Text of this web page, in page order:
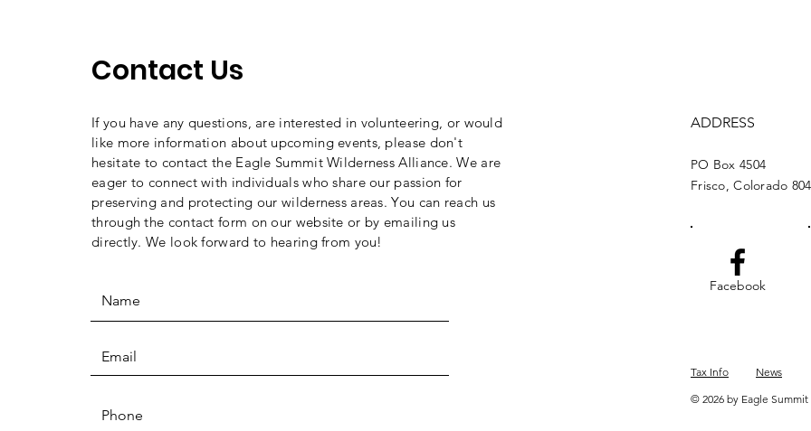
Contact Us
If you have any questions, are interested in volunteering, or would
like more information about upcoming events, please don't
hesitate to contact the Eagle Summit Wilderness Alliance. We are
eager to connect with individuals who share our passion for
preserving and protecting our wilderness areas. You can reach us
through the contact form on our website or by emailing us
directly. We look forward to hearing from you!
ADDRESS
PO Box 4504
Frisco, Colorado
Facebook
Tax Info
News
© 2026 by Eagle